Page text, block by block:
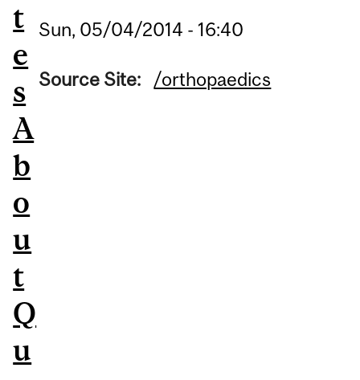
t
e
s
A
b
o
u
t
Q
u
Sun, 05/04/2014 - 16:40
Source Site: /orthopaedics